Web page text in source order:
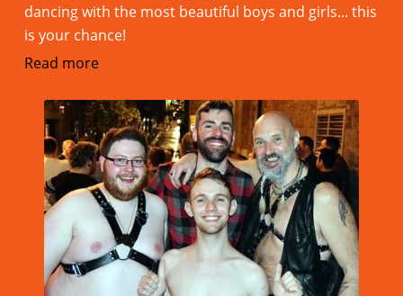
dancing with the most beautiful boys and girls... this
is your chance!
Read more